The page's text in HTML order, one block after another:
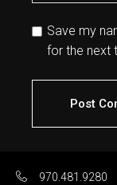
Save my
for the next
Post
970.481.9280